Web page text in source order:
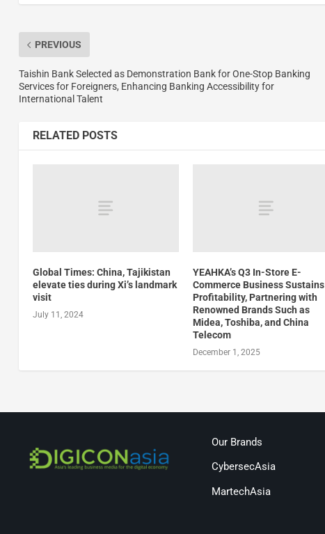
PREVIOUS
Taishin Bank Selected as Demonstration Bank for One-Stop Banking
Services for Foreigners, Enhancing Banking Accessibility for
International Talent
RELATED POSTS
Global Times: China, Tajikistan
elevate ties during Xi’s landmark
visit
July 11, 2024
YEAHKA’s Q3 In-Store E-
Commerce Business Sustains
Profitability, Partnering with
Renowned Brands Such as
Midea, Toshiba, and China
Telecom
December 1, 2025
Our Brands
CybersecAsia
MartechAsia